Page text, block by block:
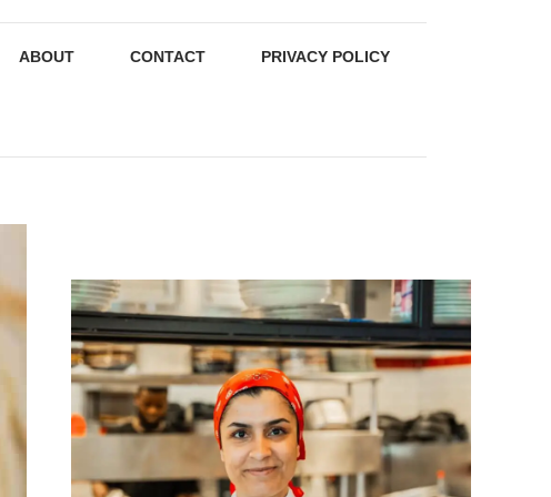
ABOUT CONTACT PRIVACY POLICY